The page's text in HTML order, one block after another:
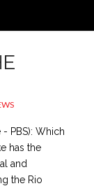
PBS): Which
has the
and
the Rio